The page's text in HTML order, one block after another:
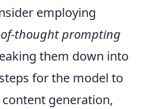
employing
thought prompting
them down into
for the model to
generation,